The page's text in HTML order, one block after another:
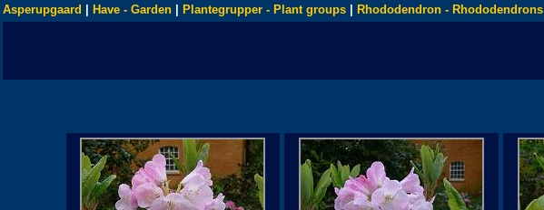
Asperupgaard Have - Garden Plantegrupper - Plant groups Rhododendron - Rhododendrons